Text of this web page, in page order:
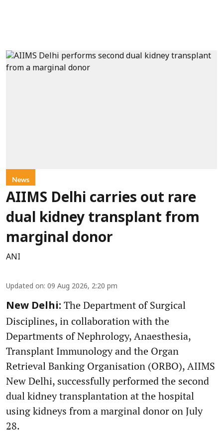
News
AIIMS Delhi carries out rare
dual kidney transplant from
marginal donor
ANI
Updated on: 09 Aug 2026, 2:20 pm
New Delhi: The Department of Surgical
Disciplines, in collaboration with the
Departments of Nephrology, Anaesthesia,
Transplant Immunology and the Organ
Retrieval Banking Organisation (ORBO), AIIMS
New Delhi, successfully performed the second
dual kidney transplantation at the hospital
using kidneys from a marginal donor on July
28.